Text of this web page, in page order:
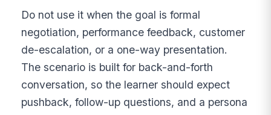
Do not use it when the goal is formal
negotiation, performance feedback, customer
de-escalation, or a one-way presentation.
The scenario is built for back-and-forth
conversation, so the learner should expect
pushback, follow-up questions, and a persona